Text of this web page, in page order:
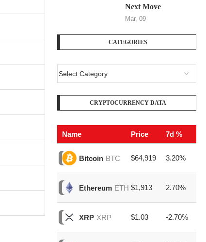
Next Move
Mar, 09
CATEGORIES
CRYPTOCURRENCY DATA
Name Price 7d %
Bitcoin BTC $64,919 3.20%
Ethereum ETH $1,913 2.70%
XRP XRP $1.03 -2.70%